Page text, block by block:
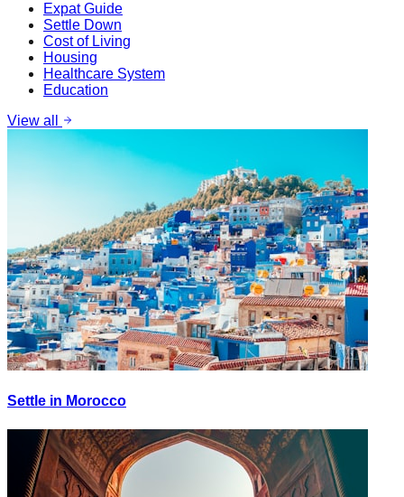
Expat Guide
Settle Down
Cost of Living
Housing
Healthcare System
Education
View all
Settle in Morocco